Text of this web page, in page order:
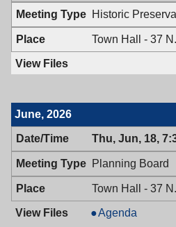
PM
Historic
Town Hall - 37
June, 2026
Thu, Jun, 18,
Planning Board
Town Hall - 37
Planning
Agenda